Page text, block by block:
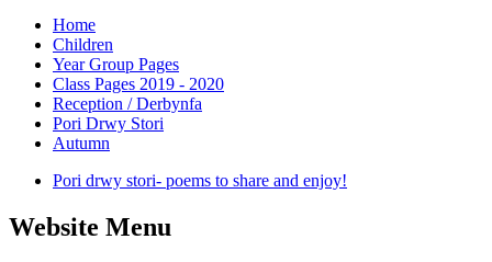
Home
Children
Year Group Pages
Class Pages 2019 - 2020
Reception / Derbynfa
Pori Drwy Stori
Autumn
Pori drwy stori- poems to share and enjoy!
Website Menu